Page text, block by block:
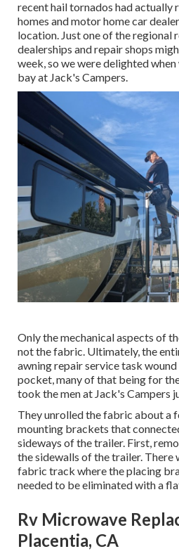
recent hail tornados had actually
homes and motor home car
location. Just one of the regional
dealerships and repair shops
week, so we were delighted
bay at Jack's Campers.
Only the mechanical aspects of
not the fabric. Ultimately, the
awning repair service task
pocket, many of that being for
took the men at Jack's Campers
They unrolled the fabric about a
mounting brackets that
sideways of the trailer. First,
the sidewalls of the trailer. There
fabric track where the placing
needed to be eliminated with a
Rv Microwave
Placentia, CA